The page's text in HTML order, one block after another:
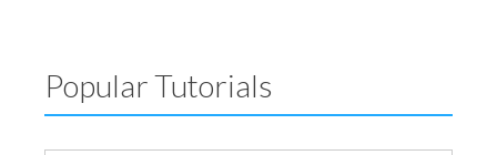
Popular Tutorials